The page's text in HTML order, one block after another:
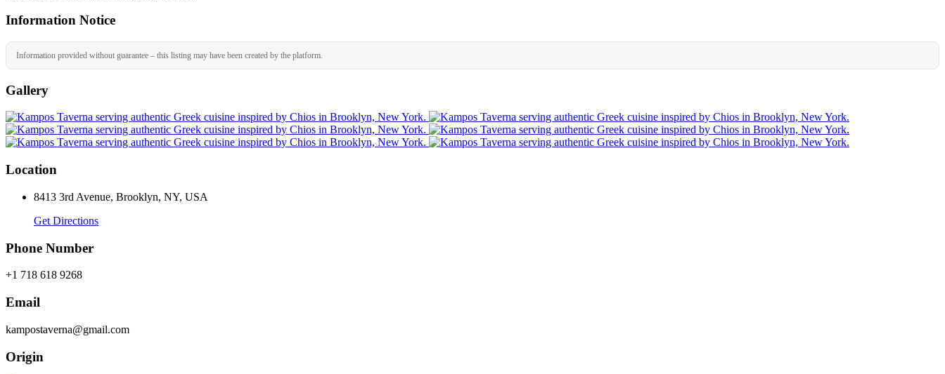
Information Notice
Information provided without guarantee – this listing may have been created by the platform.
Gallery
Location
8413 3rd Avenue, Brooklyn, NY, USA
Get Directions
Phone Number
+1 718 618 9268
Email
kampostaverna@gmail.com
Origin